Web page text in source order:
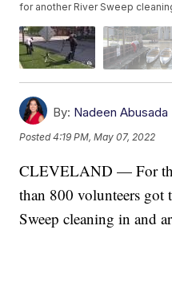
for another River Sweep
By: Nadeen Abusada
Posted4:19 PM, May 07, 2022
CLEVELAND — For
than 800 volunteers got
Sweep cleaning in and